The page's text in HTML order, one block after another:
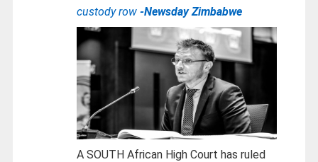
custody row-Newsday Zimbabwe
A SOUTH African High Court has ruled